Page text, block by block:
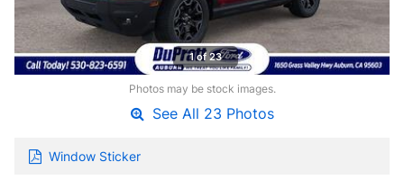
1 of 23
Photos may be stock images.
See All 23 Photos
Window Sticker